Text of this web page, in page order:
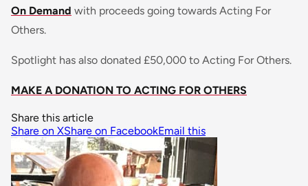
On Demand with proceeds going towards Acting For
Others.
Spotlight has also donated £50,000 to Acting For Others.
MAKE A DONATION TO ACTING FOR OTHERS
Share this article
Share on XShare on FacebookEmail this